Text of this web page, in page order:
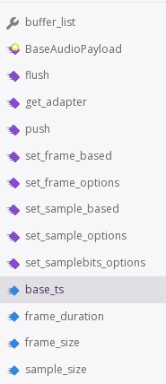
buffer_list
BaseAudioPayload
flush
get_adapter
push
set_frame_based
set_frame_options
set_sample_based
set_sample_options
set_samplebits_options
base_ts
frame_duration
frame_size
sample_size